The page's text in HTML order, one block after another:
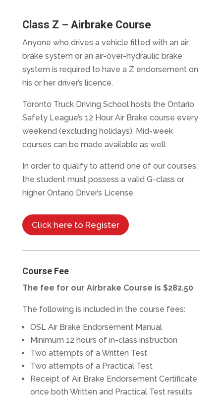
Class Z – Airbrake Course
Anyone who drives a vehicle fitted with an air
brake system or an air-over-hydraulic brake
system is required to have a Z endorsement on
his or her driver’s licence.
Toronto Truck Driving School hosts the Ontario
Safety League’s 12 Hour Air Brake course every
weekend (excluding holidays). Mid-week
courses can be made available as well.
In order to qualify to attend one of our courses,
the student must possess a valid G-class or
higher Ontario Driver’s License.
Click here to Register
Course Fee
The fee for our Airbrake Course is $282.50
The following is included in the course fees:
OSL Air Brake Endorsement Manual
Minimum 12 hours of in-class instruction
Two attempts of a Written Test
Two attempts of a Practical Test
Receipt of Air Brake Endorsement Certificate
once both Written and Practical Test results